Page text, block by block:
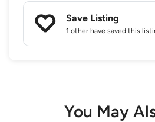
Save Listing
1 other have saved this
You May